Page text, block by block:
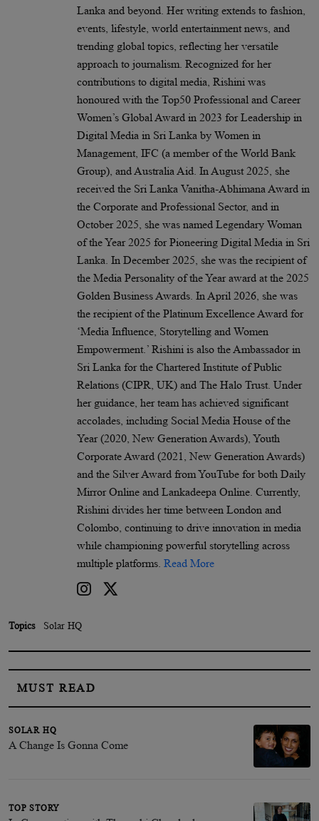
Lanka and beyond. Her writing extends to fashion,
events, lifestyle, world entertainment news, and
trending global topics, reflecting her versatile
approach to journalism. Recognized for her
contributions to digital media, Rishini was
honoured with the Top50 Professional and Career
Women’s Global Award in 2023 for Leadership in
Digital Media in Sri Lanka by Women in
Management, IFC (a member of the World Bank
Group), and Australia Aid. In August 2025, she
received the Sri Lanka Vanitha-Abhimana Award in
the Corporate and Professional Sector, and in
October 2025, she was named Legendary Woman
of the Year 2025 for Pioneering Digital Media in Sri
Lanka. In December 2025, she was the recipient of
the Media Personality of the Year award at the 2025
Golden Business Awards. In April 2026, she was
the recipient of the Platinum Excellence Award for
‘Media Influence, Storytelling and Women
Empowerment.’ Rishini is also the Ambassador in
Sri Lanka for the Chartered Institute of Public
Relations (CIPR, UK) and The Halo Trust. Under
her guidance, her team has achieved significant
accolades, including Social Media House of the
Year (2020, New Generation Awards), Youth
Corporate Award (2021, New Generation Awards)
and the Silver Award from YouTube for both Daily
Mirror Online and Lankadeepa Online. Currently,
Rishini divides her time between London and
Colombo, continuing to drive innovation in media
while championing powerful storytelling across
multiple platforms. Read More
Topics Solar HQ
MUST READ
SOLAR HQ
A Change Is Gonna Come
TOP STORY